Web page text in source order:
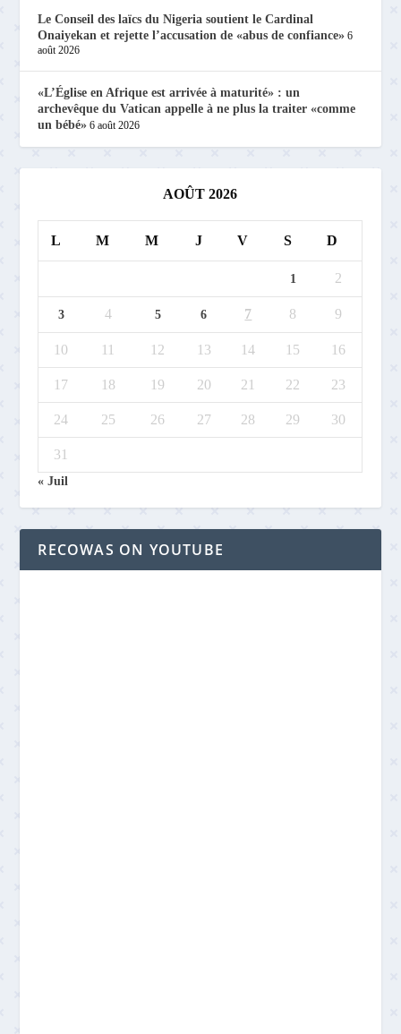
Le Conseil des laïcs du Nigeria soutient le Cardinal
Onaiyekan et rejette l’accusation de «abus de confiance» 6
août 2026
«L’Église en Afrique est arrivée à maturité» : un
archevêque du Vatican appelle à ne plus la traiter «comme
un bébé» 6 août 2026
AOÛT 2026
L M M J V S D
1 2
3 4 5 6 7 8 9
10 11 12 13 14 15 16
17 18 19 20 21 22 23
24 25 26 27 28 29 30
31
« Juil
RECOWAS ON YOUTUBE